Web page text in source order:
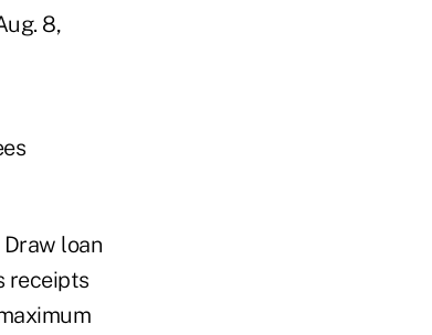
8,
loan
receipts